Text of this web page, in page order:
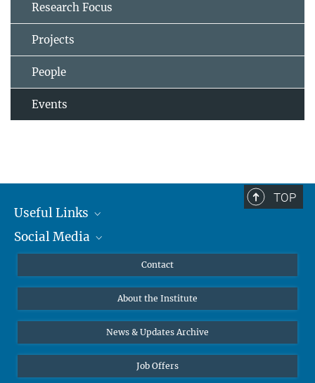
Research Focus
Projects
People
Events
TOP
Useful Links
MMG Alumni Corner
Online lectures
Diversity interviews
Social Media
Bluesky
Contact
About the Institute
News & Updates Archive
Job Offers